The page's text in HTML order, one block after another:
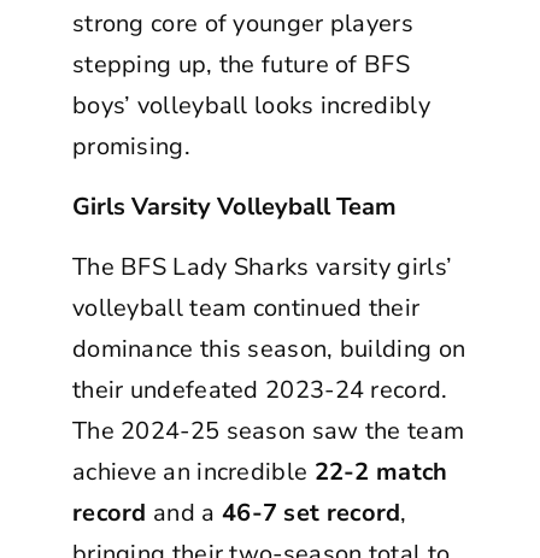
strong core of younger players
stepping up, the future of BFS
boys’ volleyball looks incredibly
promising.
Girls Varsity Volleyball Team
The BFS Lady Sharks varsity girls’
volleyball team continued their
dominance this season, building on
their undefeated 2023-24 record.
The 2024-25 season saw the team
achieve an incredible 22-2 match
record and a 46-7 set record,